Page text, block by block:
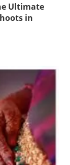
Ultimate
in